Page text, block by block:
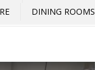
DINING ROOMS